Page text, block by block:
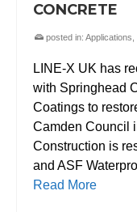
CONCRETE
posted in: Applications
LINE-X UK has
with Springhead
Coatings to
Camden Council
Construction is
and ASF
Read More